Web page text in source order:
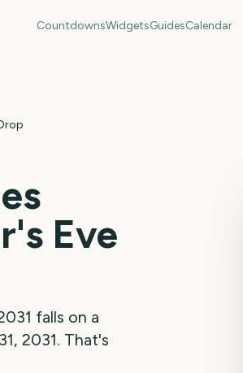
CountdownsWidgetsGuidesCalendar
Eve
falls on a
2031. That's